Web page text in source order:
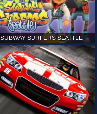
SUBWAY SURFERS SEATTLE